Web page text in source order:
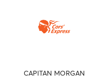
CAPITAN MORGAN